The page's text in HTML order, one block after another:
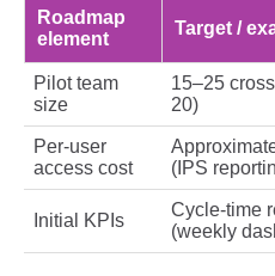
Roadmap
element
Target /
Pilot team
size
15–25
20)
Per‑user
access cost
(IPS
Initial KPIs
Cycle‑time
(weekly